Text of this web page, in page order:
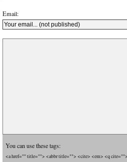
Email:
You can use these tags:
<a href="" title=""> <abbr title=""> <cite> <em> <q